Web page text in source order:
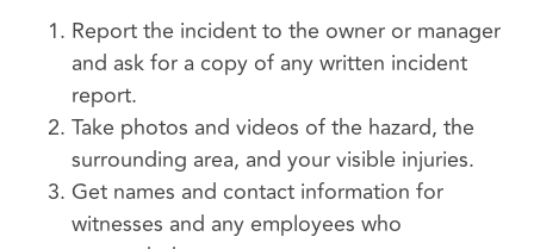
Report the incident to the owner or manager
and ask for a copy of any written incident
report.
Take photos and videos of the hazard, the
surrounding area, and your visible injuries.
Get names and contact information for
witnesses and any employees who